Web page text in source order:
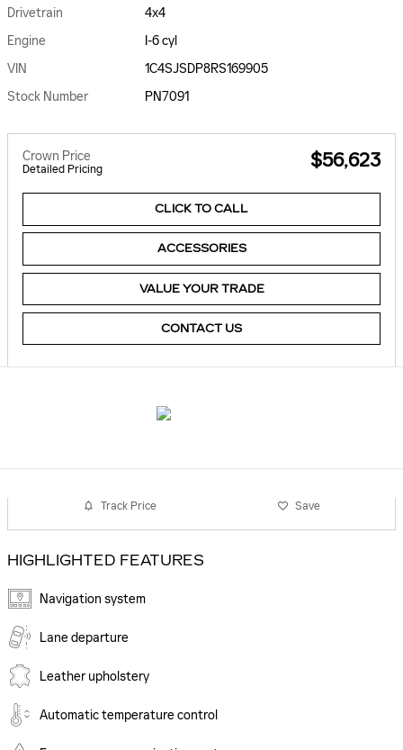
Drivetrain
4x4
Engine
I-6 cyl
VIN
1C4SJSDP8RS169905
Stock Number
PN7091
Crown Price
Detailed Pricing $56,623
CLICK TO CALL
ACCESSORIES
VALUE YOUR TRADE
CONTACT US
Track Price Save
HIGHLIGHTED FEATURES
Navigation system
Lane departure
Leather upholstery
Automatic temperature control